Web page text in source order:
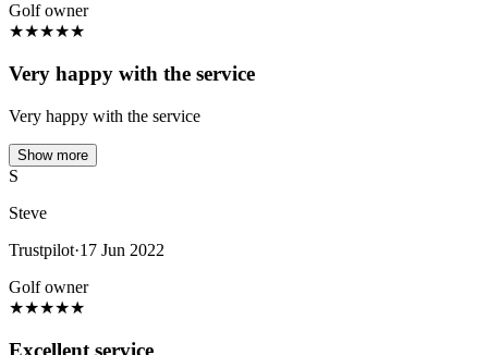
Golf owner
★★★★★
Very happy with the service
Very happy with the service
Show more
S
Steve
Trustpilot·17 Jun 2022
Golf owner
★★★★★
Excellent service